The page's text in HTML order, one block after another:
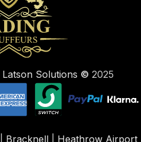
Latson Solutions © 2025
Bracknell Heathrow Airport